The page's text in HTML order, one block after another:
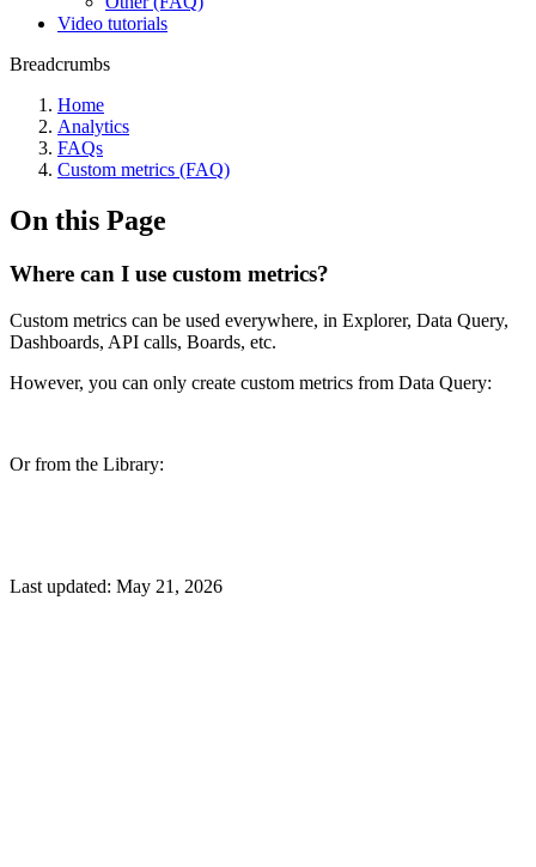
Video tutorials
Breadcrumbs
Home
Analytics
FAQs
Custom metrics (FAQ)
On this Page
Where can I use custom metrics?
Custom metrics can be used everywhere, in Explorer, Data Query,
Dashboards, API calls, Boards, etc.
However, you can only create custom metrics from Data Query:
Or from the Library:
Last updated: May 21, 2026